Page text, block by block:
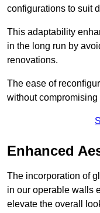
configurations to suit
This adaptability
in the long run by
renovations.
The ease of
without
Enhanced
The incorporation of
in our operable walls
elevate the overall